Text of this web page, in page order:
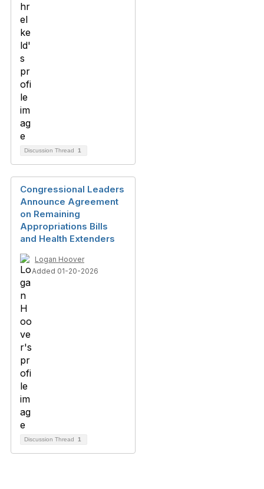
Discussion Thread 1
Congressional Leaders
Announce Agreement
on Remaining
Appropriations Bills
and Health Extenders
Logan Hoover
Added 01-20-2026
Discussion Thread 1